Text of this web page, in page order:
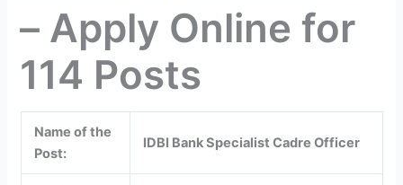
– Apply Online for
114 Posts
Name of the
Post:
IDBI Bank Specialist Cadre Officer